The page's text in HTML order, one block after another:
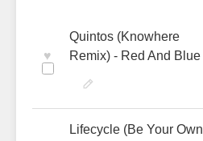
♥
Quintos (Knowhere
Remix) - Red And Blue
Lifecycle (Be Your Own